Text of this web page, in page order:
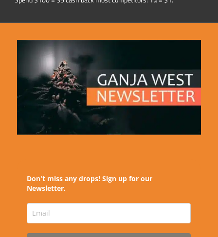
Don't miss any drops! Sign up for our
Newsletter.